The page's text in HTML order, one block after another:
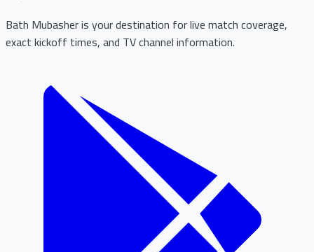
Bath Mubasher is your destination for live match coverage,
exact kickoff times, and TV channel information.